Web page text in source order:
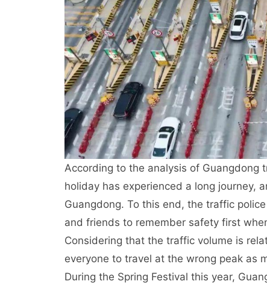
According to the analysis of
holiday has experienced a long journey,
Guangdong. To this end, the traffic
and friends to remember safety first
Considering that the traffic volume is
everyone to travel at the wrong peak as
During the Spring Festival this year,